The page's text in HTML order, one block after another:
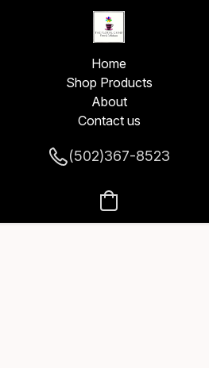
Home
Shop Products
About
Contact us
(502)367-8523